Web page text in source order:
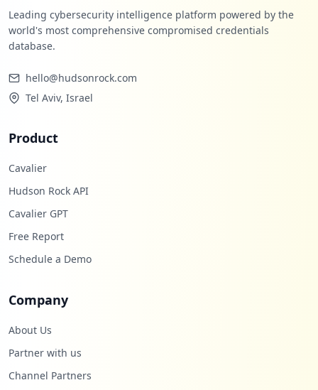
Leading cybersecurity intelligence platform powered by the
world's most comprehensive compromised credentials
database.
hello@hudsonrock.com
Tel Aviv, Israel
Product
Cavalier
Hudson Rock API
Cavalier GPT
Free Report
Schedule a Demo
Company
About Us
Partner with us
Channel Partners